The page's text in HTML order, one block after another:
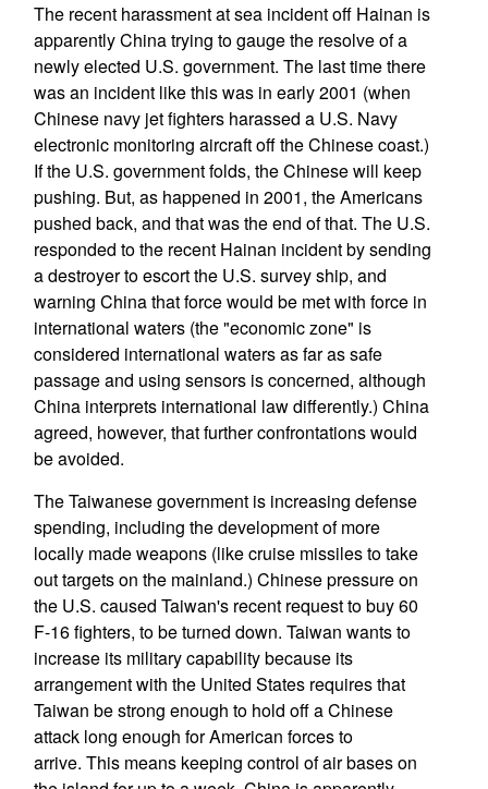
The recent harassment at sea incident off Hainan is
apparently China trying to gauge the resolve of a
newly elected U.S. government. The last time there
was an incident like this was in early 2001 (when
Chinese navy jet fighters harassed a U.S. Navy
electronic monitoring aircraft off the Chinese coast.)
If the U.S. government folds, the Chinese will keep
pushing. But, as happened in 2001, the Americans
pushed back, and that was the end of that. The U.S.
responded to the recent Hainan incident by sending
a destroyer to escort the U.S. survey ship, and
warning China that force would be met with force in
international waters (the "economic zone" is
considered international waters as far as safe
passage and using sensors is concerned, although
China interprets international law differently.) China
agreed, however, that further confrontations would
be avoided.
The Taiwanese government is increasing defense
spending, including the development of more
locally made weapons (like cruise missiles to take
out targets on the mainland.) Chinese pressure on
the U.S. caused Taiwan's recent request to buy 60
F-16 fighters, to be turned down. Taiwan wants to
increase its military capability because its
arrangement with the United States requires that
Taiwan be strong enough to hold off a Chinese
attack long enough for American forces to
arrive. This means keeping control of air bases on